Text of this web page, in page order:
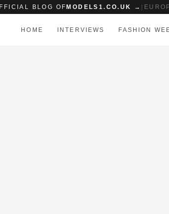
BLOG OF MODELS1.CO.UK →
HOME INTERVIEWS FASHION